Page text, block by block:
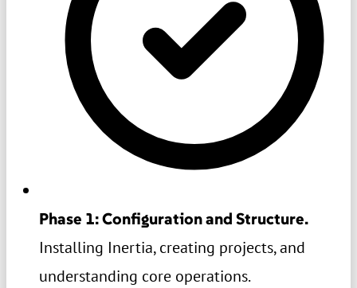
Phase 1: Configuration and Structure.
Installing Inertia, creating projects, and
understanding core operations.